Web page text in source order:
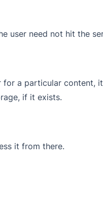
user need not hit the
for a particular content,
if it exists.
it from there.